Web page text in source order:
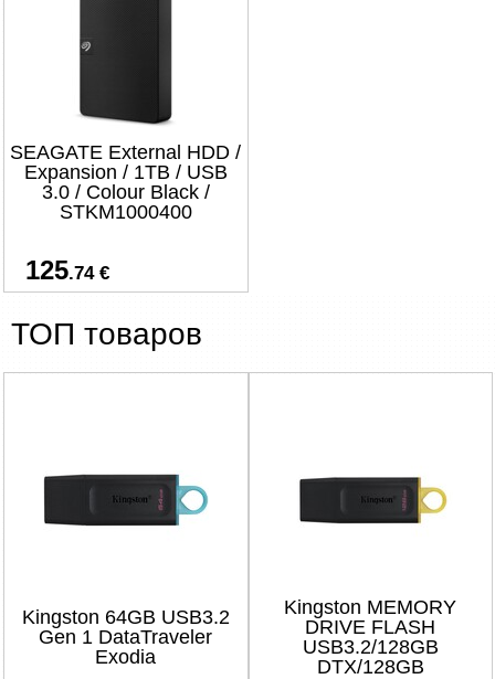
SEAGATE External HDD /
Expansion / 1TB / USB
3.0 / Colour Black /
STKM1000400
125.74 €
ТОП товаров
Kingston 64GB USB3.2
Gen 1 DataTraveler
Exodia
Kingston MEMORY
DRIVE FLASH
USB3.2/128GB
DTX/128GB